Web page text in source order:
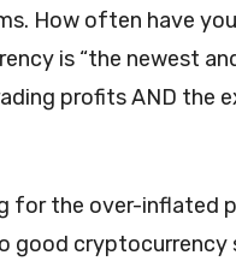
How often have
is “the newest
profits AND the
for the over-inflated
cryptocurrency